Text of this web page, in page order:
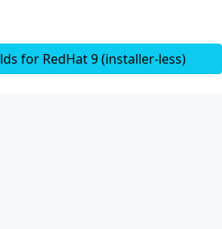
for RedHat 9 (installer-less)